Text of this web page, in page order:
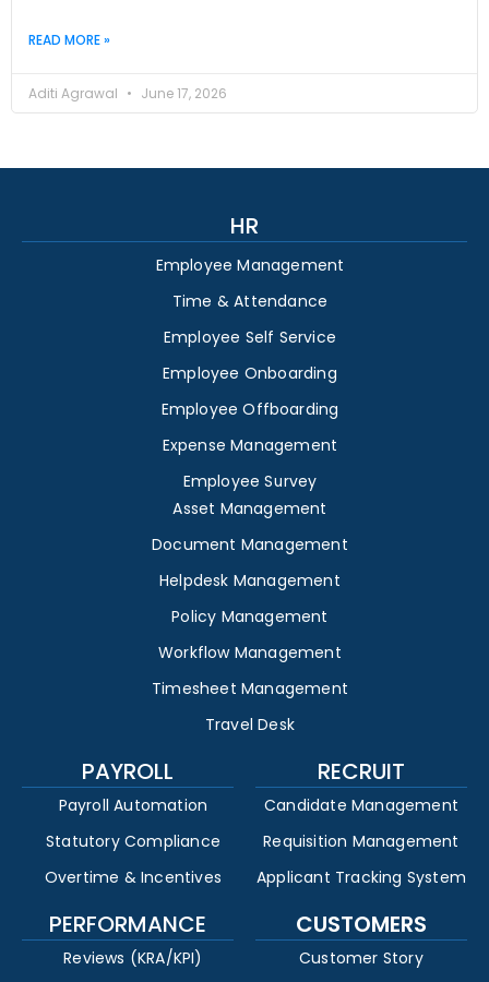
READ MORE »
Aditi Agrawal June 17, 2026
HR
Employee Management
Time & Attendance
Employee Self Service
Employee Onboarding
Employee Offboarding
Expense Management
Employee Survey
Asset Management
Document Management
Helpdesk Management
Policy Management
Workflow Management
Timesheet Management
Travel Desk
PAYROLL
Payroll Automation
Statutory Compliance
Overtime & Incentives
RECRUIT
Candidate Management
Requisition Management
Applicant Tracking System
PERFORMANCE
Reviews (KRA/KPI)
CUSTOMERS
Customer Story